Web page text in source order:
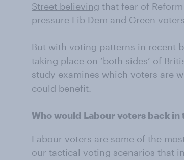
Street believing that fear of
pressure Lib Dem and Green
But with voting patterns in recent
taking place on ‘both sides’ of
study examines which voters are
could benefit.
Who would Labour voters back
Labour voters are some of the
our tactical voting scenarios that